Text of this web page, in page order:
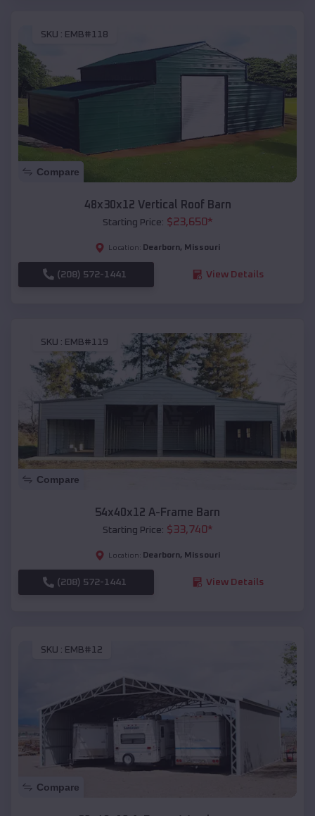
SKU : EMB#118
Compare
48x30x12 Vertical Roof Barn
Starting Price: $23,650*
Location: Dearborn, Missouri
(208) 572-1441 View Details
SKU : EMB#119
Compare
54x40x12 A-Frame Barn
Starting Price: $33,740*
Location: Dearborn, Missouri
(208) 572-1441 View Details
SKU : EMB#12
Compare